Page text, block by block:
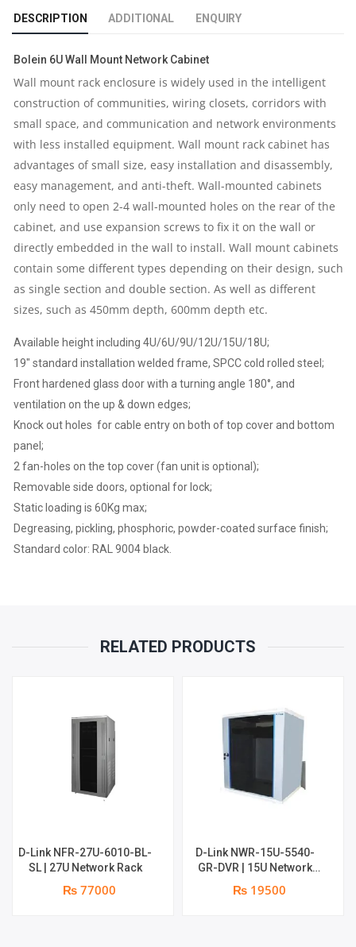
CABINET
|
600X450MM
DIMENSION
REMOVABLE
SIDE
PANELS,
SINGLE
BLACK
QUANTITY
DESCRIPTION ADDITIONAL ENQUIRY
Bolein 6U Wall Mount Network Cabinet
Wall mount rack enclosure is widely used in the intelligent
construction of communities, wiring closets, corridors with
small space, and communication and network environments
with less installed equipment. Wall mount rack cabinet has
advantages of small size, easy installation and disassembly,
easy management, and anti-theft. Wall-mounted cabinets
only need to open 2-4 wall-mounted holes on the rear of the
cabinet, and use expansion screws to fix it on the wall or
directly embedded in the wall to install. Wall mount cabinets
contain some different types depending on their design, such
as single section and double section. As well as different
sizes, such as 450mm depth, 600mm depth etc.
Available height including 4U/6U/9U/12U/15U/18U;
19″ standard installation welded frame, SPCC cold rolled steel;
Front hardened glass door with a turning angle 180°, and
ventilation on the up & down edges;
Knock out holes for cable entry on both of top cover and bottom
panel;
2 fan-holes on the top cover (fan unit is optional);
Removable side doors, optional for lock;
Static loading is 60Kg max;
Degreasing, pickling, phosphoric, powder-coated surface finish;
Standard color: RAL 9004 black.
RELATED PRODUCTS
D-Link NFR-27U-6010-BL-
SL | 27U Network Rack
₨ 77000
D-Link NWR-15U-5540-
GR-DVR | 15U Network
Rack
₨ 19500